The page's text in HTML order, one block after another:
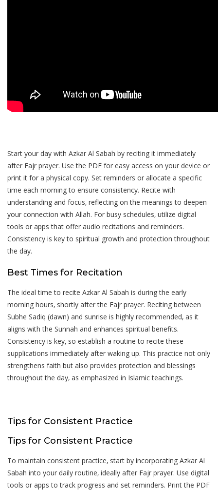
Start your day with Azkar Al Sabah by reciting it immediately
after Fajr prayer. Use the PDF for easy access on your device or
print it for a physical copy. Set reminders or allocate a specific
time each morning to ensure consistency. Recite with
understanding and focus‚ reflecting on the meanings to deepen
your connection with Allah. For busy schedules‚ utilize digital
tools or apps that offer audio recitations and reminders.
Consistency is key to spiritual growth and protection throughout
the day.
Best Times for Recitation
The ideal time to recite Azkar Al Sabah is during the early
morning hours‚ shortly after the Fajr prayer. Reciting between
Subhe Sadiq (dawn) and sunrise is highly recommended‚ as it
aligns with the Sunnah and enhances spiritual benefits.
Consistency is key‚ so establish a routine to recite these
supplications immediately after waking up. This practice not only
strengthens faith but also provides protection and blessings
throughout the day‚ as emphasized in Islamic teachings.
Tips for Consistent Practice
Tips for Consistent Practice
To maintain consistent practice‚ start by incorporating Azkar Al
Sabah into your daily routine‚ ideally after Fajr prayer. Use digital
tools or apps to track progress and set reminders. Print the PDF